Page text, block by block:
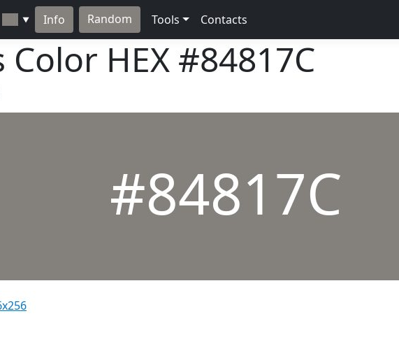
▼ Info Random Tools Contacts
Color HEX #84817C
#84817C